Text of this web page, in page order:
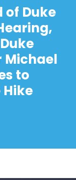
of Duke
Michael
to
Hike